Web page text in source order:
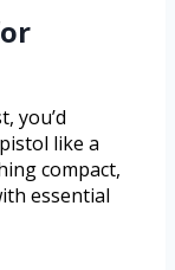
you’d
like a
compact,
essential